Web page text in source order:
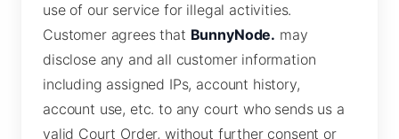
use of our service for illegal activities.
Customer agrees that BunnyNode. may
disclose any and all customer information
including assigned IPs, account history,
account use, etc. to any court who sends us a
valid Court Order, without further consent or